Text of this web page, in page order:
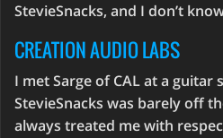
StevieSnacks, and I don’t
CREATION AUDIO LABS
I met Sarge of CAL at a guitar
StevieSnacks was barely off
always treated me with